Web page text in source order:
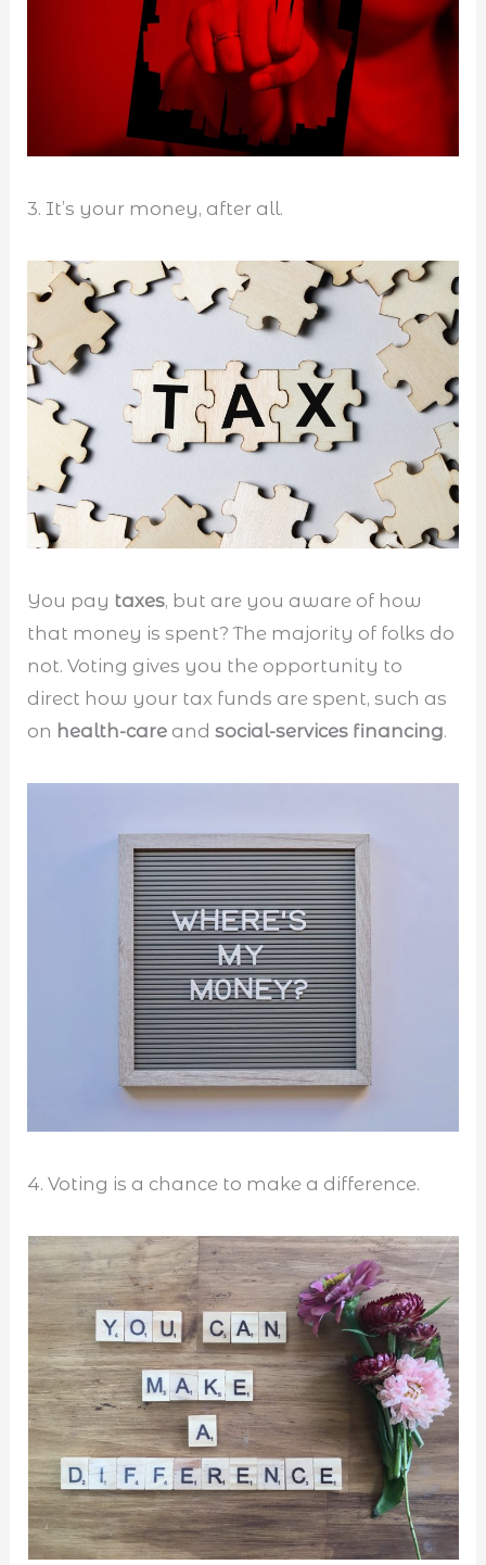
3. It’s your money, after all.
You pay taxes, but are you aware of how
that money is spent? The majority of folks do
not. Voting gives you the opportunity to
direct how your tax funds are spent, such as
on health-care and social-services financing.
4. Voting is a chance to make a difference.